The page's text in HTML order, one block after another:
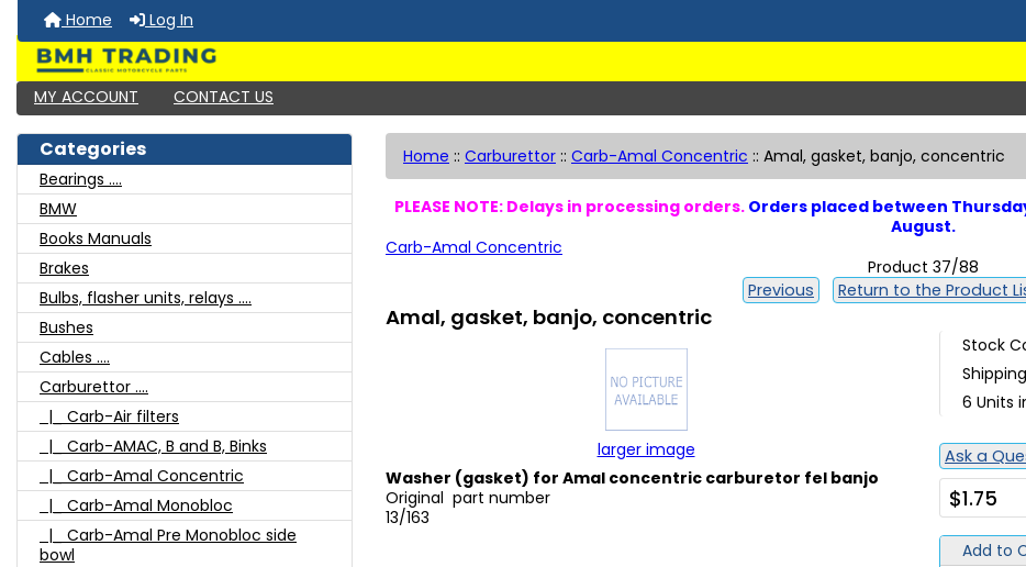
Home Log In
MY ACCOUNT CONTACT US
Categories
Bearings ....
BMW
Books Manuals
Brakes
Bulbs, flasher units, relays ....
Bushes
Cables ....
Carburettor ....
|_ Carb-Air filters
|_ Carb-AMAC, B and B, Binks
|_ Carb-Amal Concentric
|_ Carb-Amal Monobloc
|_ Carb-Amal Pre Monobloc side
bowl
Home :: Carburettor :: Carb-Amal Concentric :: Amal, gasket, banjo, concentric
PLEASE NOTE: Delays in processing orders. Orders placed between
August.
Carb-Amal Concentric
Product 37/88
Previous
Return to the Product
Amal, gasket, banjo, concentric
larger image
Washer (gasket) for Amal concentric carburetor fel banjo
Original part number
13/163
Stock
6 Units
Ask a
$1.75
Add to